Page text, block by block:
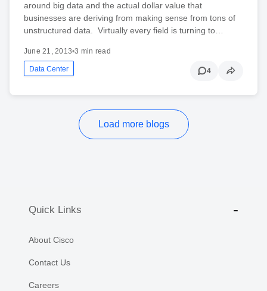
around big data and the actual dollar value that
businesses are deriving from making sense from tons of
unstructured data. Virtually every field is turning to…
June 21, 2013•3 min read
Data Center 4
Load more blogs
Quick Links
About Cisco
Contact Us
Careers